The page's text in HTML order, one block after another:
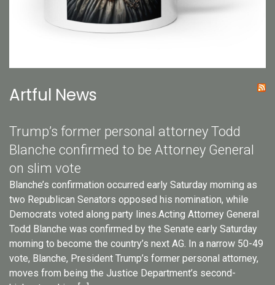
Artful News
Trump’s former personal attorney Todd
Blanche confirmed to be Attorney General
on slim vote
Blanche’s confirmation occurred early Saturday morning as
two Republican Senators opposed his nomination, while
Democrats voted along party lines.Acting Attorney General
Todd Blanche was confirmed by the Senate early Saturday
morning to become the country’s next AG. In a narrow 50-49
vote, Blanche, President Trump’s former personal attorney,
moves from being the Justice Department’s second-